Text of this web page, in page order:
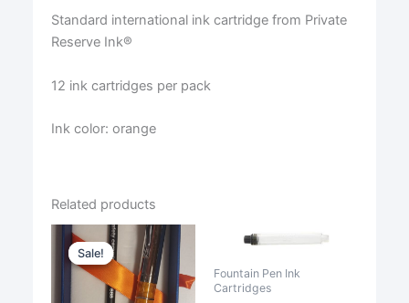
Standard international ink cartridge from Private
Reserve Ink®
12 ink cartridges per pack
Ink color: orange
Related products
Sale!
Sale!
Fountain Pen Ink
Cartridges